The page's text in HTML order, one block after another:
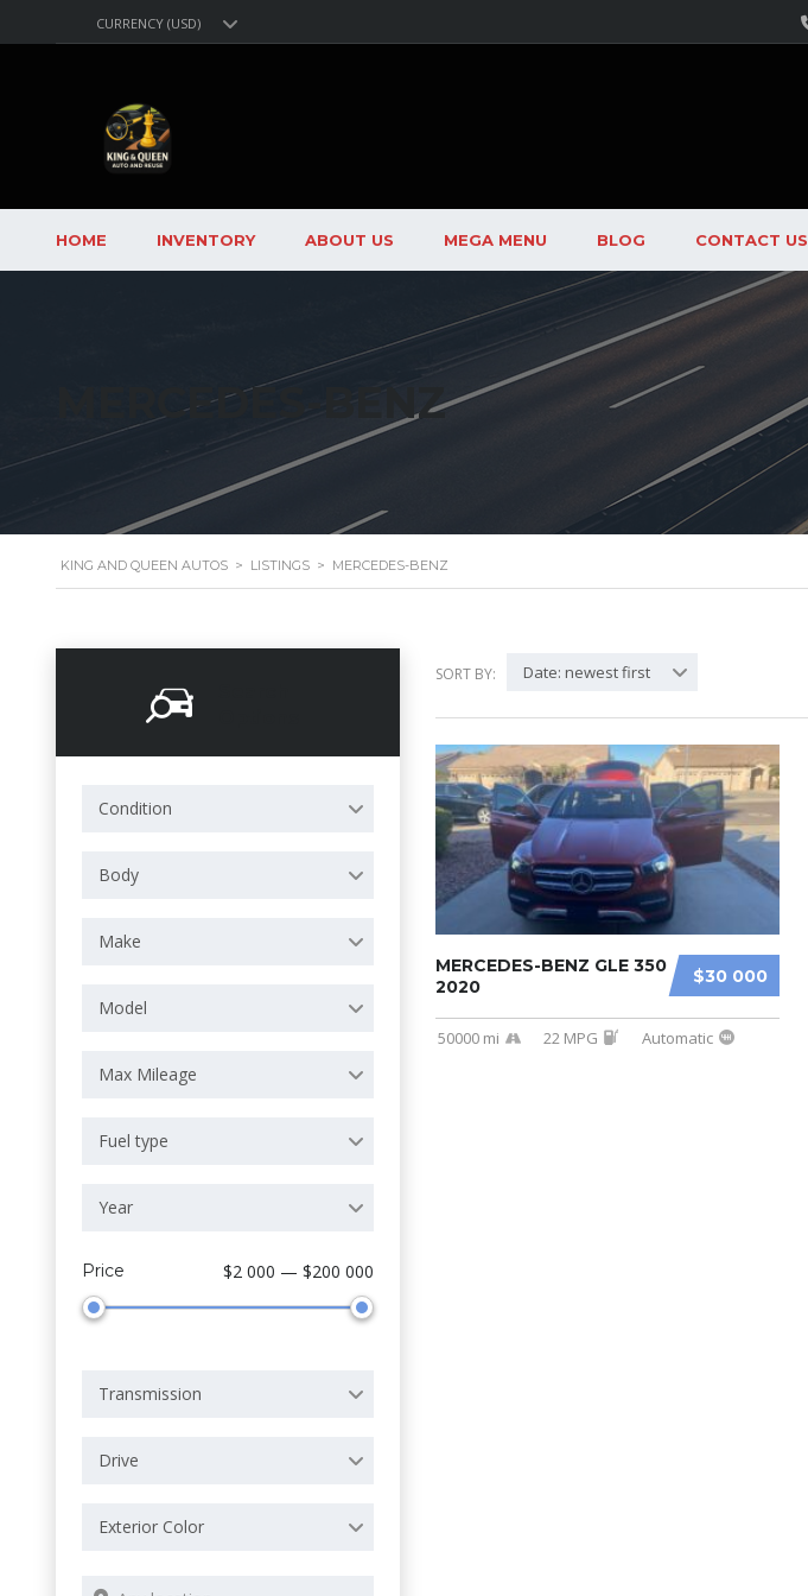
CURRENCY (USD)
HOME INVENTORY ABOUT US MEGA MENU BLOG CONTACT US
MERCEDES-BENZ
KING AND QUEEN AUTOS > LISTINGS > MERCEDES-BENZ
Condition
Body
Make
Model
Max Mileage
Fuel type
Year
Price $2 000 — $200 000
Transmission
Drive
Exterior Color
SORT BY: Date: newest first
$30 000
MERCEDES-BENZ GLE 350
2020
50000 mi 22 MPG Automatic